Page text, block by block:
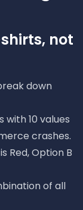
not
down
with 10 values
crashes.
Red, Option B
of all